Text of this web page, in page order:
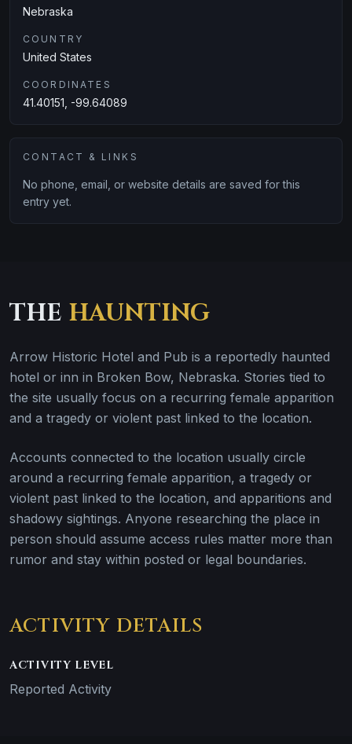
Nebraska
COUNTRY
United States
COORDINATES
41.40151, -99.64089
CONTACT & LINKS
No phone, email, or website details are saved for this
entry yet.
THE HAUNTING
Arrow Historic Hotel and Pub is a reportedly haunted
hotel or inn in Broken Bow, Nebraska. Stories tied to
the site usually focus on a recurring female apparition
and a tragedy or violent past linked to the location.
Accounts connected to the location usually circle
around a recurring female apparition, a tragedy or
violent past linked to the location, and apparitions and
shadowy sightings. Anyone researching the place in
person should assume access rules matter more than
rumor and stay within posted or legal boundaries.
ACTIVITY DETAILS
ACTIVITY LEVEL
Reported Activity